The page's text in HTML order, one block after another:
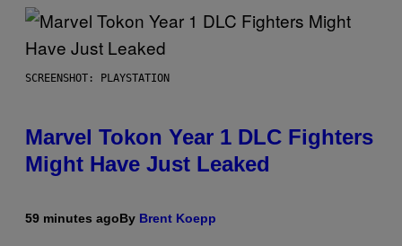
SCREENSHOT: PLAYSTATION
Marvel Tokon Year 1 DLC Fighters
Might Have Just Leaked
59 minutes agoBy Brent Koepp